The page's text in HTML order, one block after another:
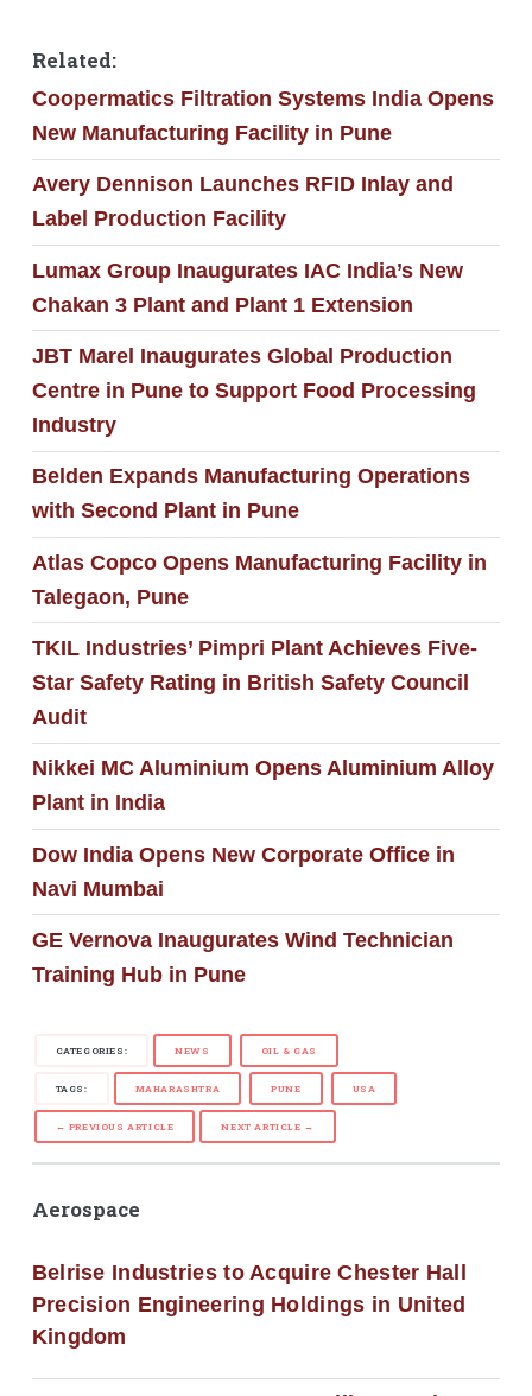
Related:
Coopermatics Filtration Systems India Opens
New Manufacturing Facility in Pune
Avery Dennison Launches RFID Inlay and
Label Production Facility
Lumax Group Inaugurates IAC India’s New
Chakan 3 Plant and Plant 1 Extension
JBT Marel Inaugurates Global Production
Centre in Pune to Support Food Processing
Industry
Belden Expands Manufacturing Operations
with Second Plant in Pune
Atlas Copco Opens Manufacturing Facility in
Talegaon, Pune
TKIL Industries’ Pimpri Plant Achieves Five-
Star Safety Rating in British Safety Council
Audit
Nikkei MC Aluminium Opens Aluminium Alloy
Plant in India
Dow India Opens New Corporate Office in
Navi Mumbai
GE Vernova Inaugurates Wind Technician
Training Hub in Pune
CATEGORIES: NEWS OIL & GAS
TAGS: MAHARASHTRA PUNE USA
← PREVIOUS ARTICLE NEXT ARTICLE →
Aerospace
Belrise Industries to Acquire Chester Hall
Precision Engineering Holdings in United
Kingdom